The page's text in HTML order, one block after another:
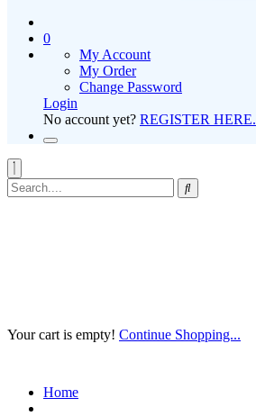
0
My Account
My Order
Change Password
Login
No account yet? REGISTER HERE.
Your cart is empty! Continue Shopping...
Home